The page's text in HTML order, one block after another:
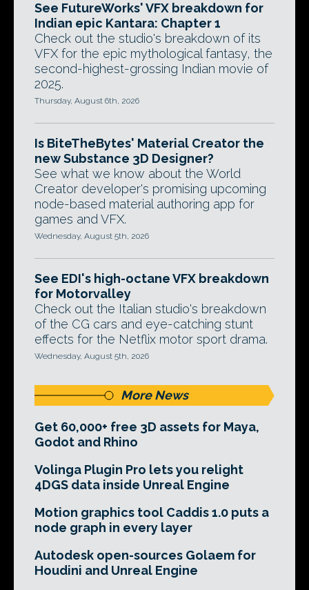
See FutureWorks' VFX breakdown for
Indian epic Kantara: Chapter 1
Check out the studio's breakdown of its
VFX for the epic mythological fantasy, the
second-highest-grossing Indian movie of
2025.
Thursday, August 6th, 2026
Is BiteTheBytes' Material Creator the
new Substance 3D Designer?
See what we know about the World
Creator developer's promising upcoming
node-based material authoring app for
games and VFX.
Wednesday, August 5th, 2026
See EDI's high-octane VFX breakdown
for Motorvalley
Check out the Italian studio's breakdown
of the CG cars and eye-catching stunt
effects for the Netflix motor sport drama.
Wednesday, August 5th, 2026
More News
Get 60,000+ free 3D assets for Maya,
Godot and Rhino
Volinga Plugin Pro lets you relight
4DGS data inside Unreal Engine
Motion graphics tool Caddis 1.0 puts a
node graph in every layer
Autodesk open-sources Golaem for
Houdini and Unreal Engine